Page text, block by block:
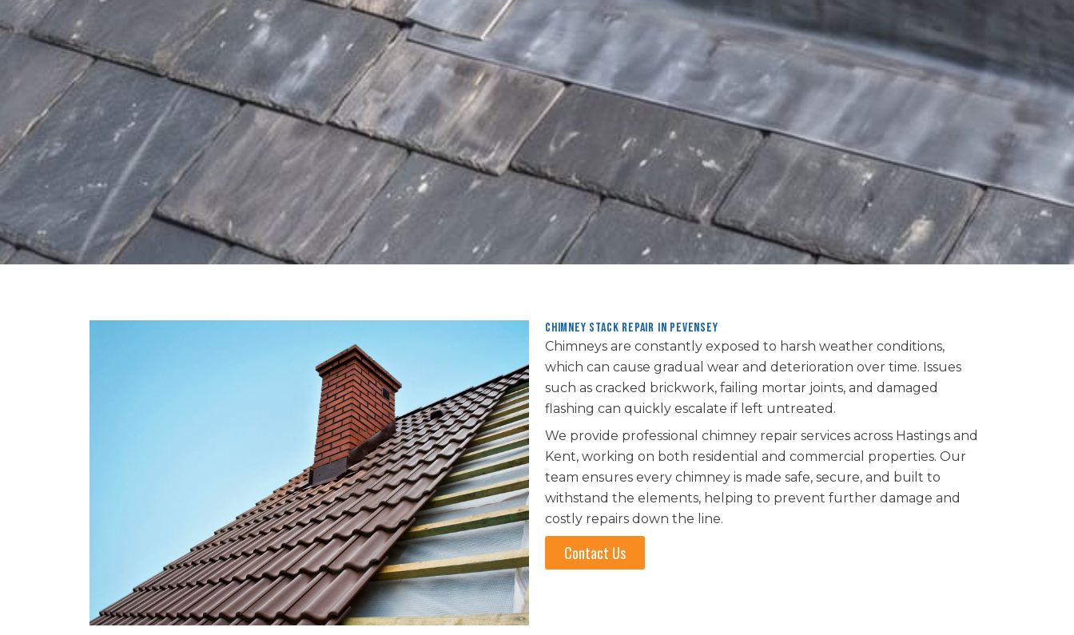
Chimney Stack repair in Pevensey
Chimneys are constantly exposed to harsh weather conditions,
which can cause gradual wear and deterioration over time. Issues
such as cracked brickwork, failing mortar joints, and damaged
flashing can quickly escalate if left untreated.
We provide professional chimney repair services across Hastings and
Kent, working on both residential and commercial properties. Our
team ensures every chimney is made safe, secure, and built to
withstand the elements, helping to prevent further damage and
costly repairs down the line.
Contact Us